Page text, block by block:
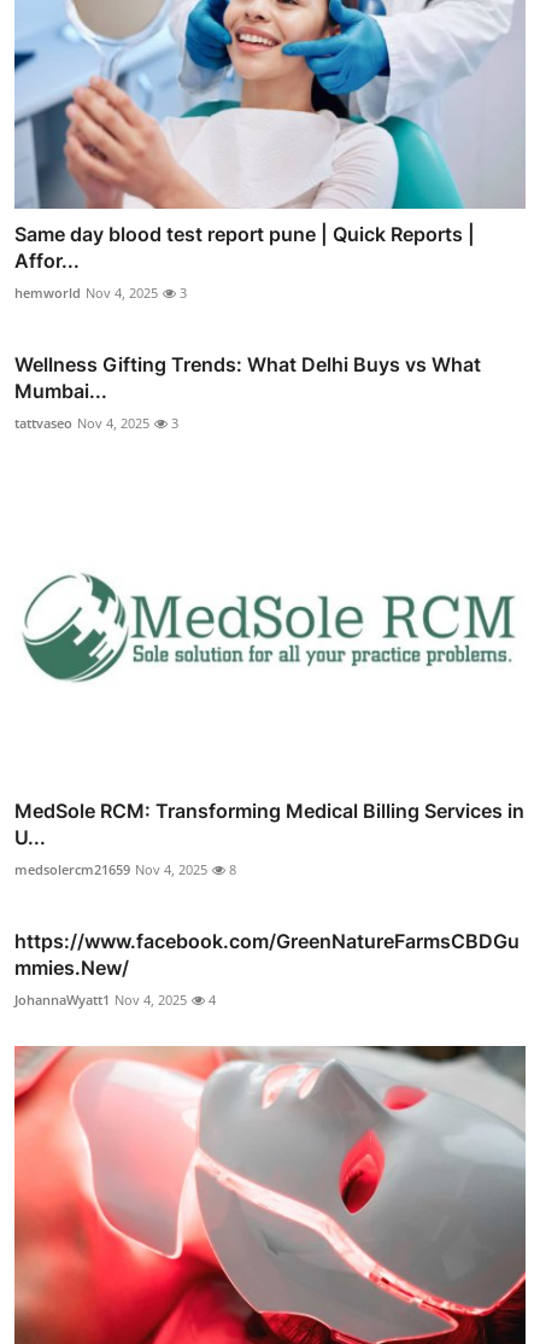
Same day blood test report pune | Quick Reports |
Affor...
hemworld Nov 4, 2025 3
Wellness Gifting Trends: What Delhi Buys vs What
Mumbai...
tattvaseo Nov 4, 2025 3
MedSole RCM: Transforming Medical Billing Services in
U...
medsolercm21659 Nov 4, 2025 8
https://www.facebook.com/GreenNatureFarmsCBDGu
mmies.New/
JohannaWyatt1 Nov 4, 2025 4